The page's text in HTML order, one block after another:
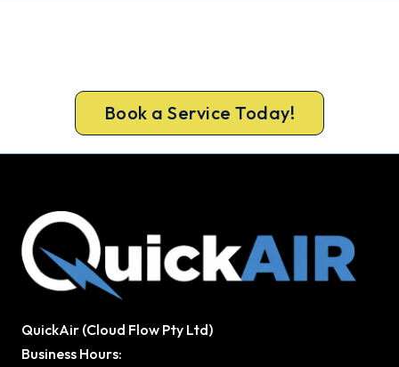
Book a Service Today!
QuickAir (Cloud Flow Pty Ltd)
Business Hours: